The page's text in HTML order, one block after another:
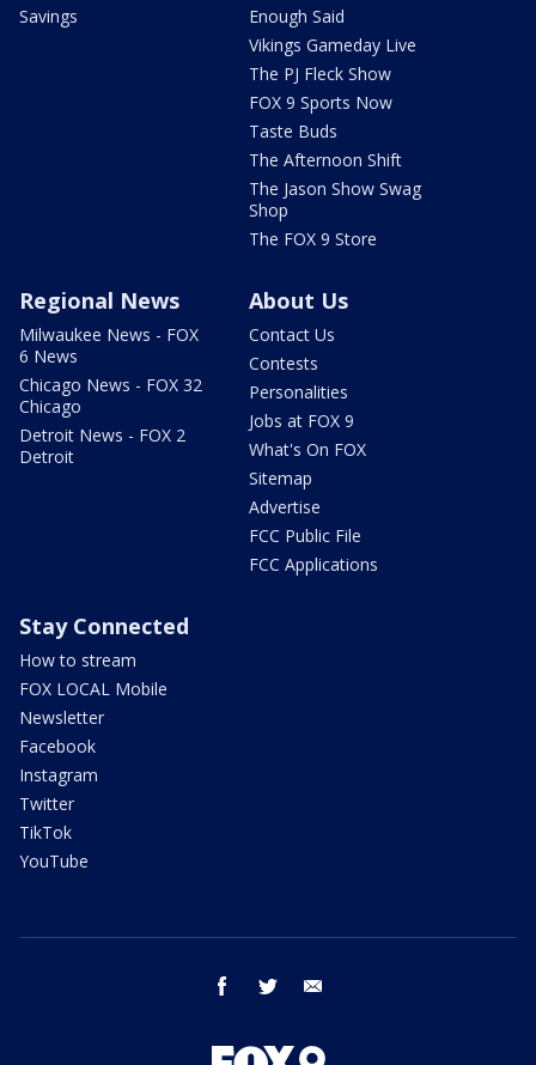
Savings
Enough Said
Vikings Gameday Live
The PJ Fleck Show
FOX 9 Sports Now
Taste Buds
The Afternoon Shift
The Jason Show Swag
Shop
The FOX 9 Store
Regional News
Milwaukee News - FOX
6 News
Chicago News - FOX 32
Chicago
Detroit News - FOX 2
Detroit
About Us
Contact Us
Contests
Personalities
Jobs at FOX 9
What's On FOX
Sitemap
Advertise
FCC Public File
FCC Applications
Stay Connected
How to stream
FOX LOCAL Mobile
Newsletter
Facebook
Instagram
Twitter
TikTok
YouTube
facebook twitter